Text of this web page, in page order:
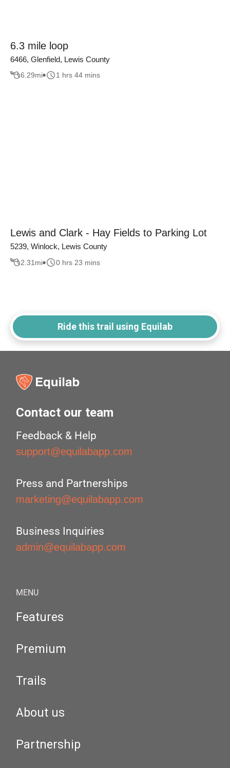
6.3 mile loop
6466, Glenfield, Lewis County
6.29mi 1 hrs 44 mins
Lewis and Clark - Hay Fields to Parking Lot
5239, Winlock, Lewis County
2.31 mi 0 hrs 23 mins
Ride this trail using Equilab
Contact our team
Feedback & Help
support@equilabapp.com
Press and Partnerships
marketing@equilabapp.com
Business Inquiries
admin@equilabapp.com
MENU
Features
Premium
Trails
About us
Partnership